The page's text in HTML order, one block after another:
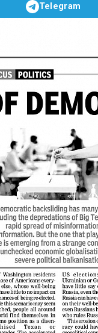
Telegram